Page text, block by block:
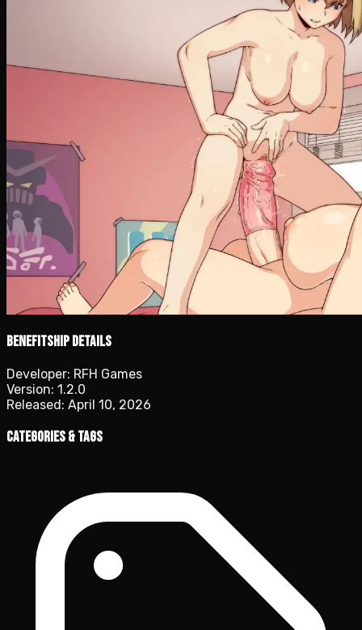
Benefitship details
Developer: RFH Games
Version: 1.2.0
Released: April 10, 2026
Categories & Tags